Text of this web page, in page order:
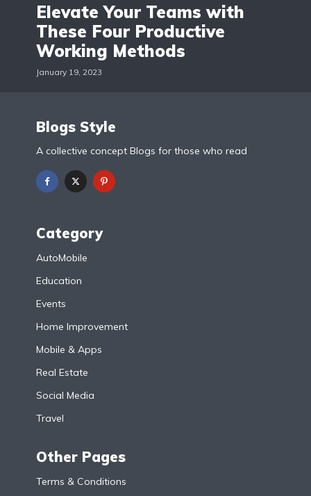
Elevate Your Teams with
These Four Productive
Working Methods
January 19, 2023
Blogs Style
A collective concept Blogs for those who read
Category
AutoMobile
Education
Events
Home Improvement
Mobile & Apps
Real Estate
Social Media
Travel
Other Pages
Terms & Conditions